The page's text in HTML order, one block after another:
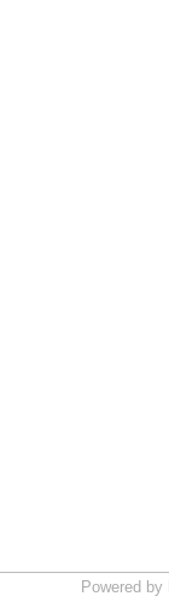
Powered by